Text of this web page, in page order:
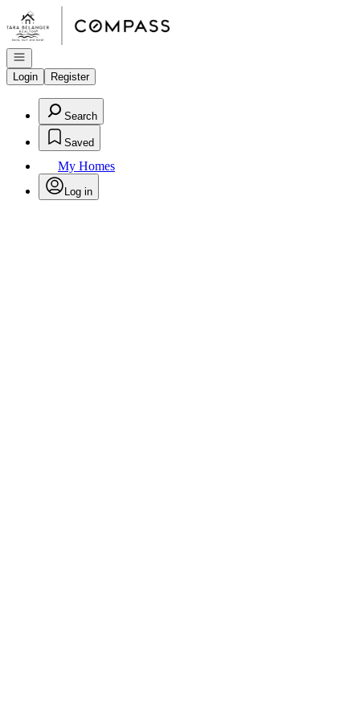
Go to: Homepage
Open navigation
Login
Register
Search
Saved
My Homes
Log in